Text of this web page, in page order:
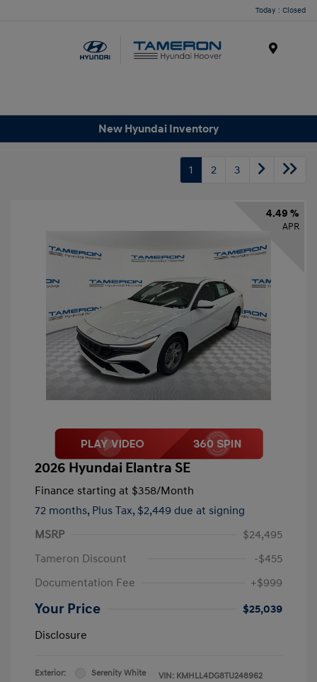
Today : Closed
New Hyundai Inventory
1 2 3
4.49 %
APR
2026 Hyundai Elantra SE
Finance starting at $358/Month
72 months, Plus Tax, $2,449 due at signing
MSRP
$24,495
Tameron Discount
-$455
Documentation Fee
+$999
Your Price
$25,039
Disclosure
Exterior:
Serenity White
VIN: KMHLL4DG8TU248962